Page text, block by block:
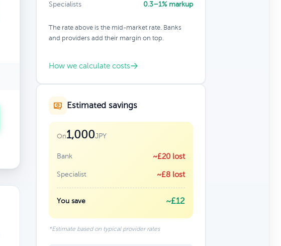
Specialists 0.3–1% markup
The rate above is the mid-market rate. Banks
and providers add their margin on top.
How we calculate costs
Estimated savings
On1,000JPY
Bank ~£20 lost
Specialist ~£8 lost
You save ~£12
*Estimate based on typical provider rates